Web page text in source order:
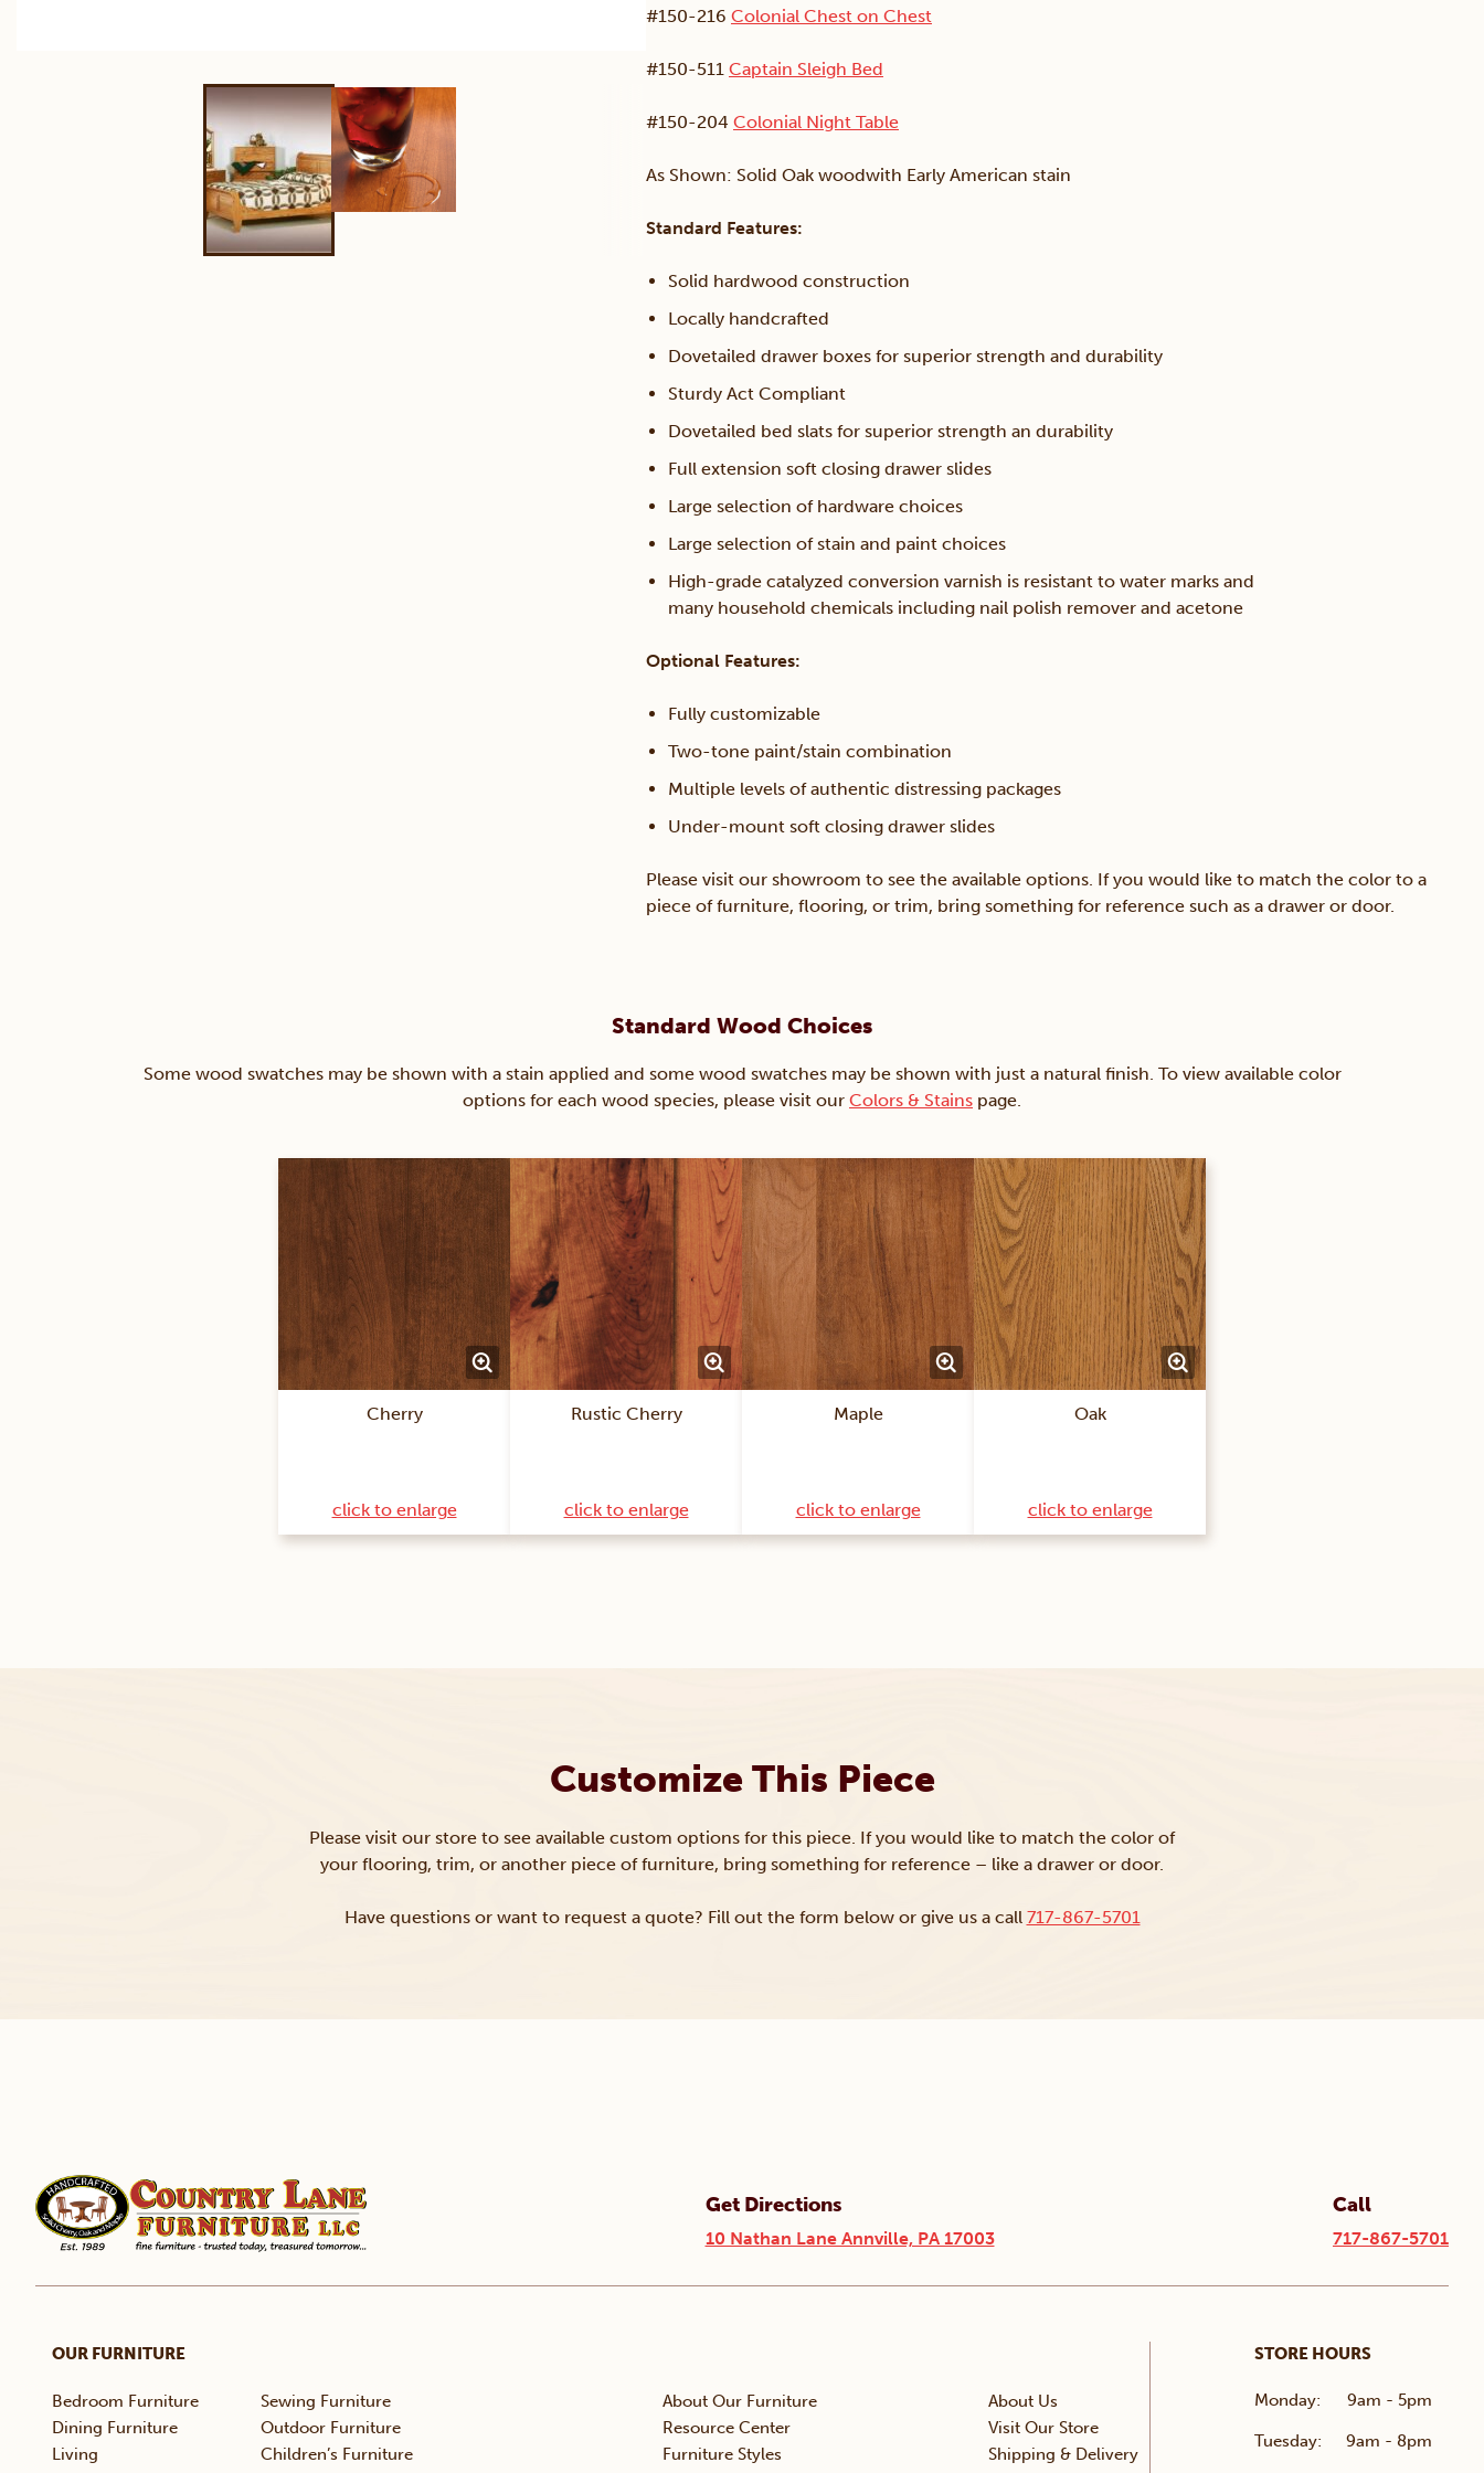
#150-216 Colonial Chest on Chest
#150-511 Captain Sleigh Bed
#150-204 Colonial Night Table
As Shown: Solid Oak woodwith Early American stain
Standard Features:
Solid hardwood construction
Locally handcrafted
Dovetailed drawer boxes for superior strength and durability
Sturdy Act Compliant
Dovetailed bed slats for superior strength an durability
Full extension soft closing drawer slides
Large selection of hardware choices
Large selection of stain and paint choices
High-grade catalyzed conversion varnish is resistant to water marks and
many household chemicals including nail polish remover and acetone
Optional Features:
Fully customizable
Two-tone paint/stain combination
Multiple levels of authentic distressing packages
Under-mount soft closing drawer slides
Please visit our showroom to see the available options. If you would like to match the color to a
piece of furniture, flooring, or trim, bring something for reference such as a drawer or door.
Standard Wood Choices
Some wood swatches may be shown with a stain applied and some wood swatches may be shown with just a natural finish. To view available color
options for each wood species, please visit our Colors & Stains page.
Cherry
click to enlarge
Rustic Cherry
click to enlarge
Maple
click to enlarge
Oak
click to enlarge
Customize This Piece
Please visit our store to see available custom options for this piece. If you would like to match the color of
your flooring, trim, or another piece of furniture, bring something for reference – like a drawer or door.
Have questions or want to request a quote? Fill out the form below or give us a call 717-867-5701
Get Directions
10 Nathan Lane Annville, PA 17003
Call
717-867-5701
OUR FURNITURE
Bedroom Furniture
Sewing Furniture
Dining Furniture
Outdoor Furniture
Living
Children’s Furniture
About Our Furniture
Resource Center
Furniture Styles
About Us
Visit Our Store
Shipping & Delivery
STORE HOURS
Monday: 9am - 5pm
Tuesday: 9am - 8pm